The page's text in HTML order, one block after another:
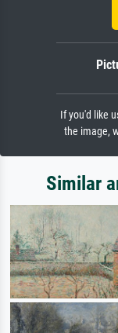
If you'd like
the image,
Similar